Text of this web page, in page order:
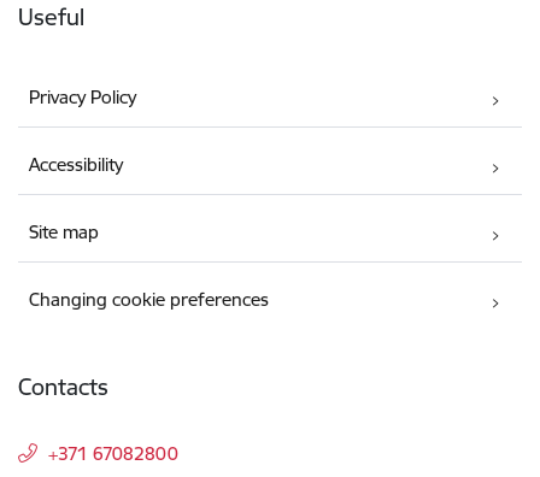
Useful
Privacy Policy
Accessibility
Site map
Changing cookie preferences
Contacts
+371 67082800